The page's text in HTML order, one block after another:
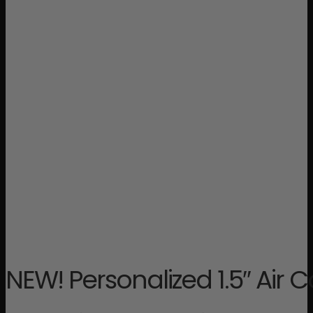
NEW! Personalized 1.5″ Air